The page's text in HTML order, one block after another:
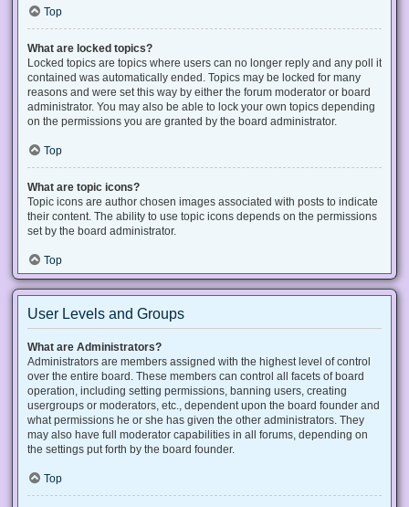
Top
What are locked topics?
Locked topics are topics where users can no longer reply and any poll it
contained was automatically ended. Topics may be locked for many
reasons and were set this way by either the forum moderator or board
administrator. You may also be able to lock your own topics depending
on the permissions you are granted by the board administrator.
Top
What are topic icons?
Topic icons are author chosen images associated with posts to indicate
their content. The ability to use topic icons depends on the permissions
set by the board administrator.
Top
User Levels and Groups
What are Administrators?
Administrators are members assigned with the highest level of control
over the entire board. These members can control all facets of board
operation, including setting permissions, banning users, creating
usergroups or moderators, etc., dependent upon the board founder and
what permissions he or she has given the other administrators. They
may also have full moderator capabilities in all forums, depending on
the settings put forth by the board founder.
Top